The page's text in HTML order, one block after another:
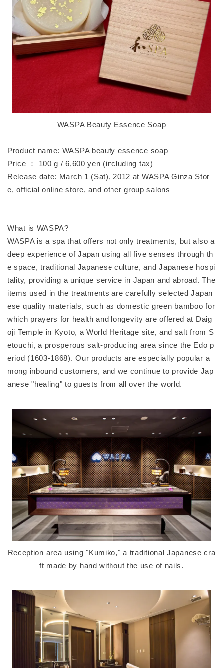
WASPA Beauty Essence Soap
Product name: WASPA beauty essence soap
Price ： 100 g / 6,600 yen (including tax)
Release date: March 1 (Sat), 2012 at WASPA Ginza Stor
e, official online store, and other group salons
What is WASPA?
WASPA is a spa that offers not only treatments, but also a
deep experience of Japan using all five senses through th
e space, traditional Japanese culture, and Japanese hospi
tality, providing a unique service in Japan and abroad. The
items used in the treatments are carefully selected Japan
ese quality materials, such as domestic green bamboo for
which prayers for health and longevity are offered at Daig
oji Temple in Kyoto, a World Heritage site, and salt from S
etouchi, a prosperous salt-producing area since the Edo p
eriod (1603-1868). Our products are especially popular a
mong inbound customers, and we continue to provide Jap
anese "healing" to guests from all over the world.
Reception area using "Kumiko," a traditional Japanese cra
ft made by hand without the use of nails.